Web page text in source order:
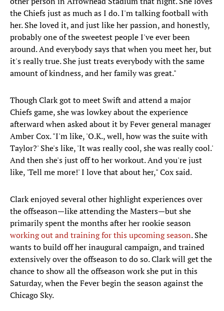
the Chiefs just as much as I do. I'm talking football with
her. She loved it, and just like her passion, and honestly,
probably one of the sweetest people I've ever been
around. And everybody says that when you meet her, but
it's really true. She just treats everybody with the same
amount of kindness, and her family was great."
Though Clark got to meet Swift and attend a major
Chiefs game, she was lowkey about the experience
afterward when asked about it by Fever general manager
Amber Cox. "I'm like, 'O.K., well, how was the suite with
Taylor?' She's like, 'It was really cool, she was really cool.'
And then she's just off to her workout. And you're just
like, 'Tell me more!' I love that about her," Cox said.
Clark enjoyed several other highlight experiences over
the offseason—like attending the Masters—but she
primarily spent the months after her rookie season
working out and training for this upcoming season. She
wants to build off her inaugural campaign, and trained
extensively over the offseason to do so. Clark will get the
chance to show all the offseason work she put in this
Saturday, when the Fever begin the season against the
Chicago Sky.